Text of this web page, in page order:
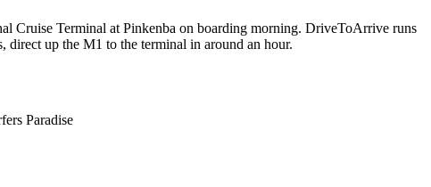
Cruise Terminal at Pinkenba on boarding morning. DriveToArrive runs
up the M1 to the terminal in around an hour.
Paradise